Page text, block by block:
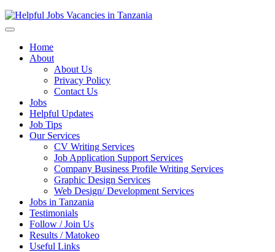
Home
About
About Us
Privacy Policy
Contact Us
Jobs
Helpful Updates
Job Tips
Our Services
CV Writing Services
Job Application Support Services
Company Business Profile Writing Services
Graphic Design Services
Web Design/ Development Services
Jobs in Tanzania
Testimonials
Follow / Join Us
Results / Matokeo
Useful Links